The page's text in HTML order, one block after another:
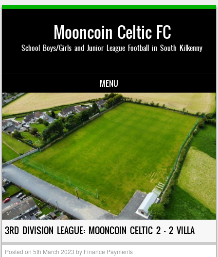
Mooncoin Celtic FC
School Boys/Girls and Junior League Football in South Kilkenny
MENU
Skip to content
3RD DIVISION LEAGUE: MOONCOIN CELTIC 2 – 2 VILLA
Posted on5th March 2023 by Finance Payments